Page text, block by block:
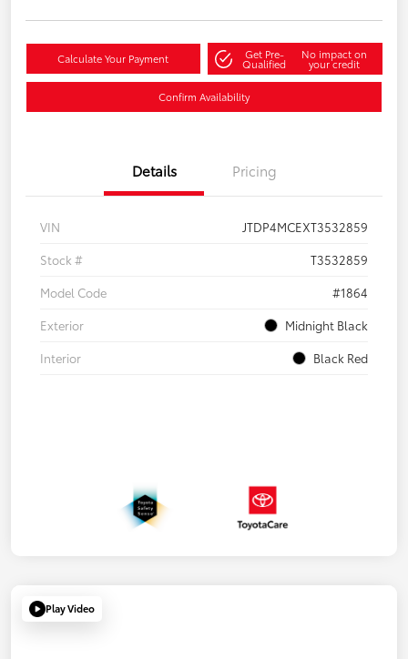
Calculate Your Payment Get Pre-
Qualified
No impact on
your credit
Confirm Availability
Details Pricing
VIN
JTDP4MCEXT3532859
Stock #
T3532859
Model Code
#1864
Exterior
Midnight Black
Interior
Black Red
Play Video